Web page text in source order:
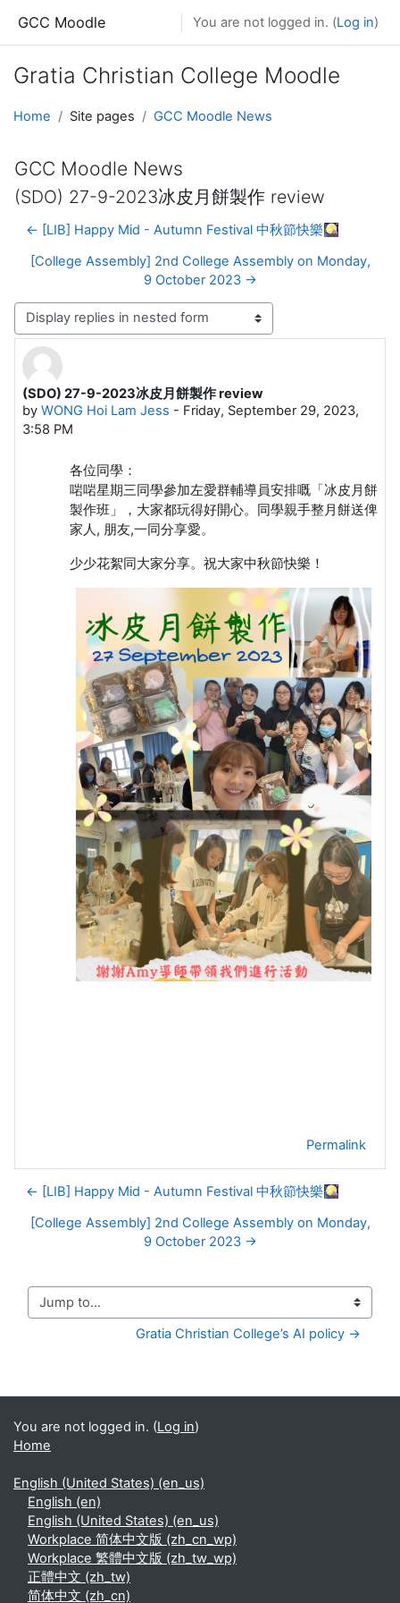
GCC Moodle You are not logged in. (Log in)
Gratia Christian College Moodle
Home Site pages GCC Moodle News
GCC Moodle News
(SDO) 27-9-2023冰皮月餅製作 review
← [LIB] Happy Mid - Autumn Festival 中秋節快樂🎑
[College Assembly] 2nd College Assembly on Monday,
9 October 2023 →
Display mode
(SDO) 27-9-2023冰皮月餅製作 review
by WONG Hoi Lam Jess - Friday, September 29, 2023,
3:58 PM
Number of replies: 0
各位同學：
啱啱星期三同學參加左愛群輔導員安排嘅「冰皮月餅
製作班」，大家都玩得好開心。同學親手整月餅送俾
家人, 朋友,一同分享愛。
少少花絮同大家分享。祝大家中秋節快樂！
Permalink
← [LIB] Happy Mid - Autumn Festival 中秋節快樂🎑
[College Assembly] 2nd College Assembly on Monday,
9 October 2023 →
Jump to...
Gratia Christian College’s AI policy →
You are not logged in. (Log in)
Home
English (United States) ‎(en_us)‎
English ‎(en)‎
English (United States) ‎(en_us)‎
Workplace 简体中文版 ‎(zh_cn_wp)‎
Workplace 繁體中文版 ‎(zh_tw_wp)‎
正體中文 ‎(zh_tw)‎
简体中文 ‎(zh_cn)‎